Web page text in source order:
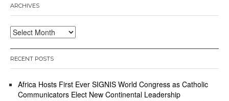
ARCHIVES
Archives
RECENT POSTS
Africa Hosts First Ever SIGNIS World Congress as Catholic
Communicators Elect New Continental Leadership